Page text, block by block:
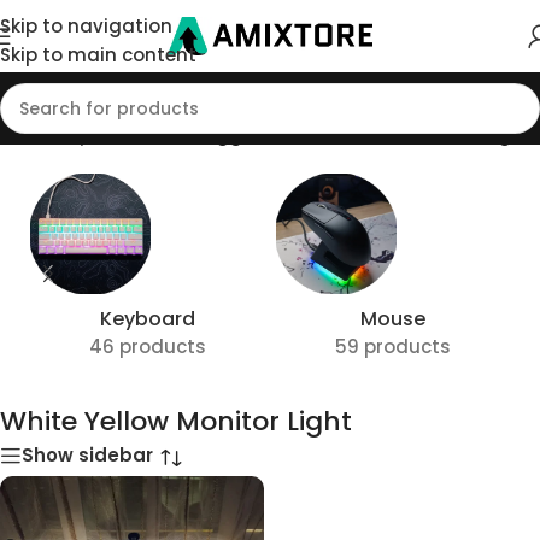
Skip to navigation
Skip to main content
/Shop/Products tagged “White Yellow Monitor Light”
Keyboard
46 products
Mouse
59 products
White Yellow Monitor Light
Show sidebar